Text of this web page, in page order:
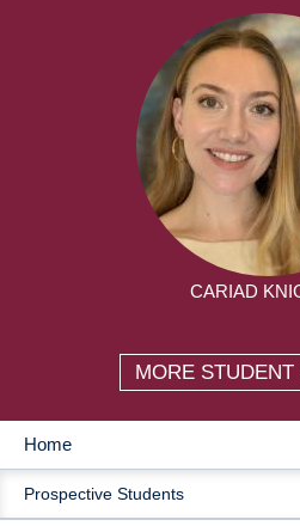
CARIAD
MORE
MAIN
NAVIGATION
Home
Prospective Students